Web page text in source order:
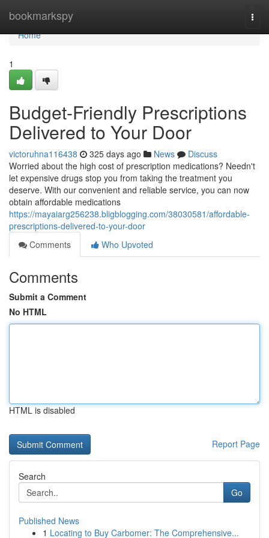
bookmarkspy
Home
Home
1
Budget-Friendly Prescriptions
Delivered to Your Door
victoruhna116438 325 days ago News
Discuss
Worried about the high cost of prescription medications? Needn't
let expensive drugs stop you from taking the treatment you
deserve. With our convenient and reliable service, you can now
obtain affordable medications
https://mayaiarg256238.bligblogging.com/38030581/affordable-
prescriptions-delivered-to-your-door
Comments
Who Upvoted
Comments
Submit a Comment
No HTML
HTML is disabled
Report Page
Search
Go
Published News
1 Locating to Buy Carbomer: The Comprehensive...